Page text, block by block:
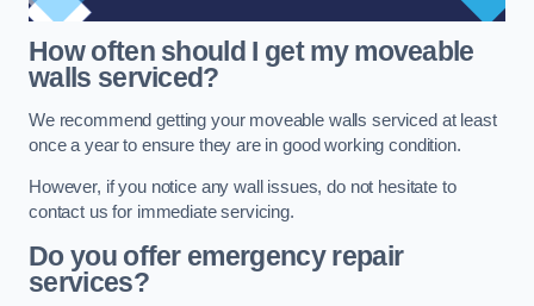
How often should I get my moveable
walls serviced?
We recommend getting your moveable walls serviced at least
once a year to ensure they are in good working condition.
However, if you notice any wall issues, do not hesitate to
contact us for immediate servicing.
Do you offer emergency repair
services?